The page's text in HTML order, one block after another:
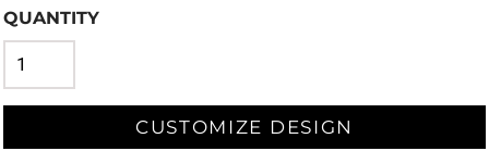
QUANTITY
CUSTOMIZE DESIGN